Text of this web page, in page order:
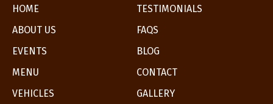
HOME
TESTIMONIALS
ABOUT US
FAQS
EVENTS
BLOG
MENU
CONTACT
VEHICLES
GALLERY